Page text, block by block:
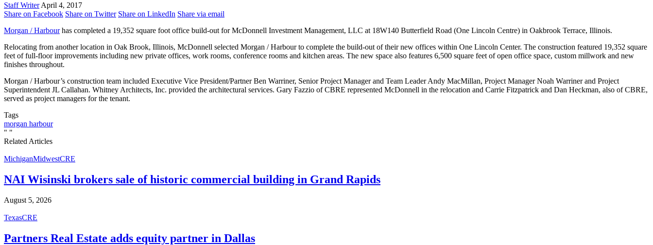
Staff WriterApril 4, 2017
Share on Facebook Share on Twitter Share on LinkedIn Share via email
Morgan / Harbourhas completed a 19,352 square foot office build-out for McDonnell Investment Management, LLC at 18W140 Butterfield Road (One Lincoln Centre) in Oakbrook Terrace, Illinois.
Relocating from another location in Oak Brook, Illinois, McDonnell selected Morgan / Harbour to complete the build-out of their new offices within One Lincoln Center. The construction featured 19,352 square
feet of full-floor improvements including new private offices, work rooms, conference rooms and kitchen areas. The new space also features 6,500 square feet of open office space, custom millwork and new
finishes throughout.
Morgan / Harbour’s construction team included Executive Vice President/Partner Ben Warriner, Senior Project Manager and Team Leader Andy MacMillan, Project Manager Noah Warriner and Project
Superintendent JL Callahan. Whitney Architects, Inc. provided the architectural services. Gary Fazzio of CBRE represented McDonnell in the relocation and Carrie Fitzpatrick and Dan Heckman, also of CBRE,
served as project managers for the tenant.
Tags
morgan harbour
" "
Related Articles
MichiganMidwestCRE
NAI Wisinski brokers sale of historic commercial building in Grand Rapids
August 5, 2026
TexasCRE
Partners Real Estate adds equity partner in Dallas